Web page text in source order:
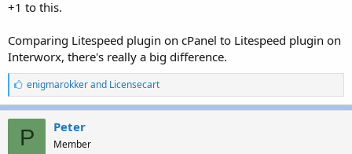
+1 to this.
Comparing Litespeed plugin on cPanel to Litespeed plugin on
Interworx, there's really a big difference.
L
i
k
e
s
enigmarokkerand Licensecart
P Peter
Member